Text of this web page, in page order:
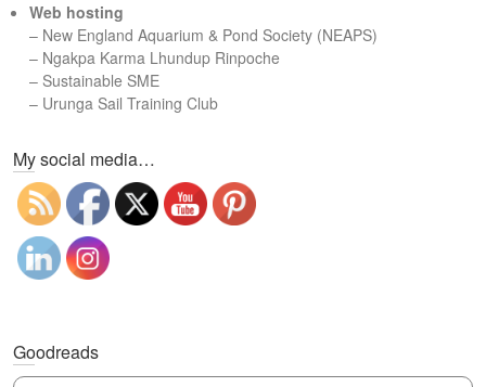
Web hosting
– New England Aquarium & Pond Society (NEAPS)
– Ngakpa Karma Lhundup Rinpoche
– Sustainable SME
– Urunga Sail Training Club
My social media…
Goodreads